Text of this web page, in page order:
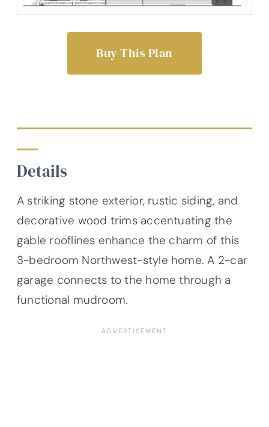
Buy This Plan
Details
A striking stone exterior, rustic siding, and
decorative wood trims accentuating the
gable rooflines enhance the charm of this
3-bedroom Northwest-style home. A 2-car
garage connects to the home through a
functional mudroom.